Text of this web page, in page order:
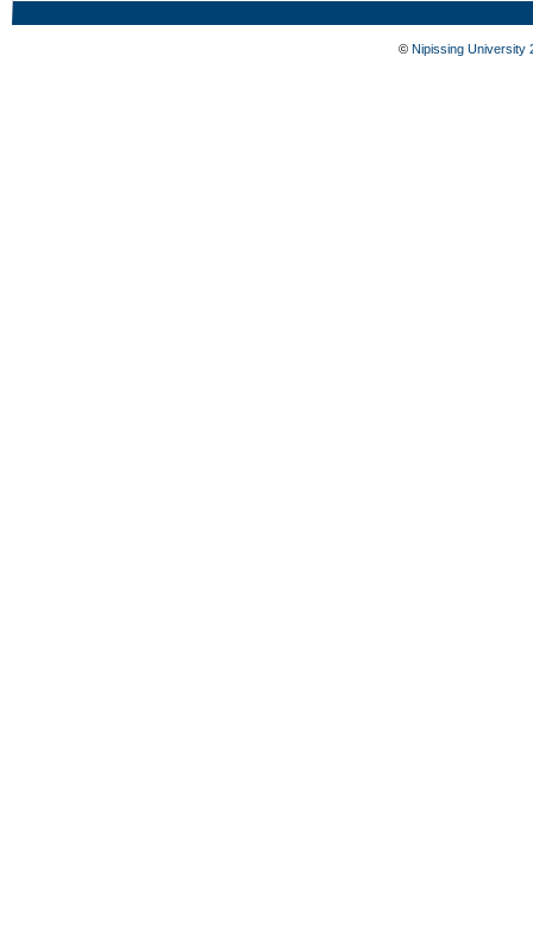
© Nipissing University